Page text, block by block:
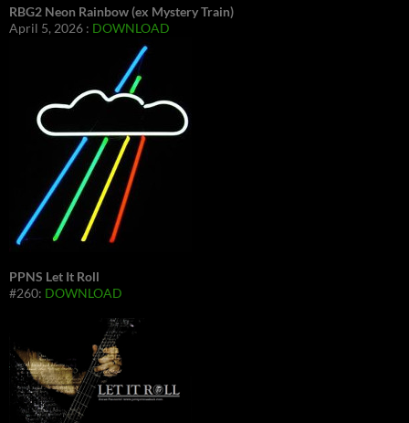
RBG2 Neon Rainbow (ex Mystery Train)
April 5, 2026 : DOWNLOAD
PPNS Let It Roll
#260: DOWNLOAD